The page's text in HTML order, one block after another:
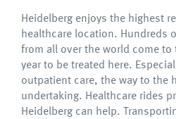
Heidelberg enjoys the highest
healthcare location. Hundreds
from all over the world come to
year to be treated here.
outpatient care, the way to the
undertaking. Healthcare rides
Heidelberg can help.